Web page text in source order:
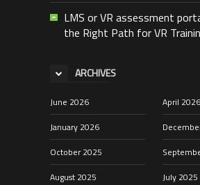
LMS or VR assessment
the Right Path for VR
ARCHIVES
June 2026
April 2026
January 2026
October 2025
August 2025
July 2025